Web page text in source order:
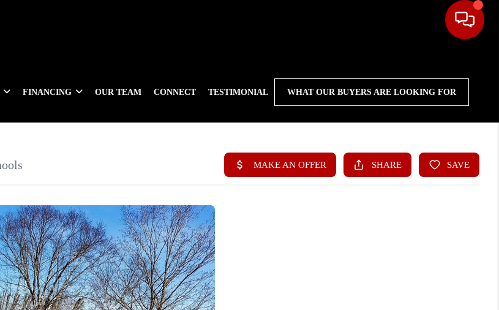
FINANCING OUR TEAM CONNECT TESTIMONIAL WHAT OUR BUYERS ARE LOOKING FOR